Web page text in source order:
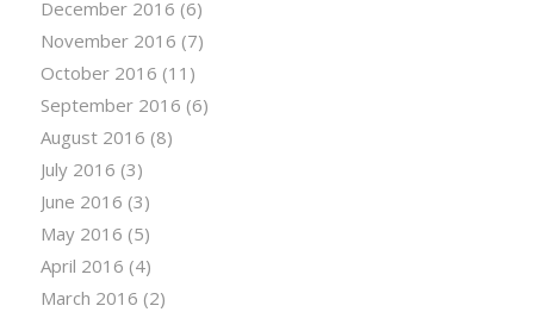
December 2016 (6)
November 2016 (7)
October 2016 (11)
September 2016 (6)
August 2016 (8)
July 2016 (3)
June 2016 (3)
May 2016 (5)
April 2016 (4)
March 2016 (2)